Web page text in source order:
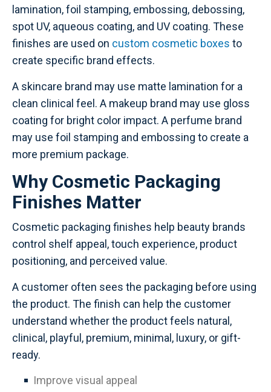
lamination, foil stamping, embossing, debossing,
spot UV, aqueous coating, and UV coating. These
finishes are used on custom cosmetic boxes to
create specific brand effects.
A skincare brand may use matte lamination for a
clean clinical feel. A makeup brand may use gloss
coating for bright color impact. A perfume brand
may use foil stamping and embossing to create a
more premium package.
Why Cosmetic Packaging
Finishes Matter
Cosmetic packaging finishes help beauty brands
control shelf appeal, touch experience, product
positioning, and perceived value.
A customer often sees the packaging before using
the product. The finish can help the customer
understand whether the product feels natural,
clinical, playful, premium, minimal, luxury, or gift-
ready.
Improve visual appeal